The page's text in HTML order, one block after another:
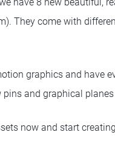
They come with
graphics and have
pins and graphical
now and start